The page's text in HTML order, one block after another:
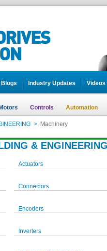
Blogs Industry Updates Videos
Controls Automation
> Machinery
&
Actuators
Connectors
Encoders
Inverters